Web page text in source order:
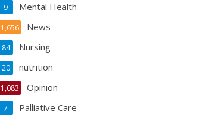
Mental Health
9
News
1,656
Nursing
84
nutrition
20
Opinion
1,083
Palliative Care
7